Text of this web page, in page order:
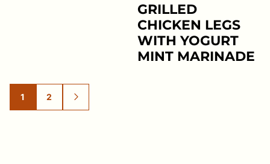
GRILLED
CHICKEN LEGS
WITH YOGURT
MINT MARINADE
GO
TO
1
GO
TO
2
GO
TO